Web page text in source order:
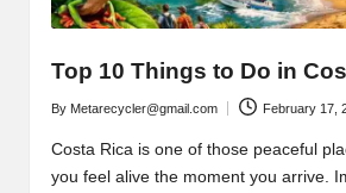
Top 10 Things to Do in
Posted
by
By Metarecycler@gmail.com February 17,
Costa Rica is one of those peaceful
you feel alive the moment you arrive.